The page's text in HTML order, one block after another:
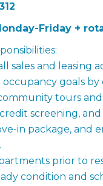
Friday +
sales and leasing
goals
tours
screening,
in package, and
prior to
condition and